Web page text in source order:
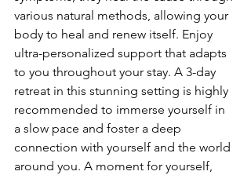
various natural methods, allowing your
body to heal and renew itself. Enjoy
ultra-personalized support that adapts
to you throughout your stay. A 3-day
retreat in this stunning setting is highly
recommended to immerse yourself in
a slow pace and foster a deep
connection with yourself and the world
around you. A moment for yourself,